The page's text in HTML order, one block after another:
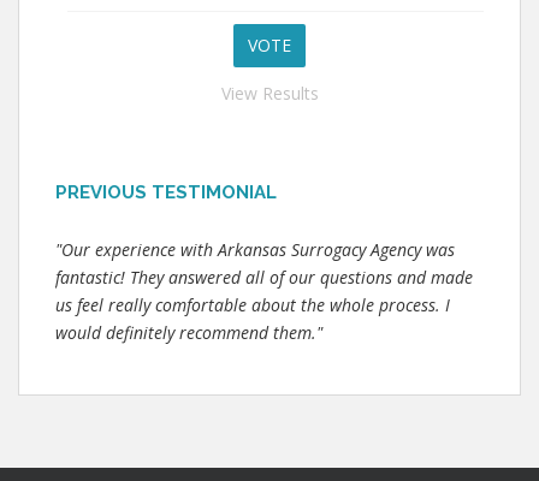
View Results
PREVIOUS TESTIMONIAL
"Our experience with Arkansas Surrogacy Agency was
fantastic! They answered all of our questions and made
us feel really comfortable about the whole process. I
would definitely recommend them."